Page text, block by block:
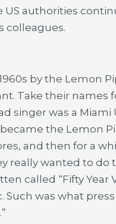
US authorities
colleagues.
by the Lemon
Take their names
singer was a
the Lemon
and then for a
really wanted to
called “Fifty
was what